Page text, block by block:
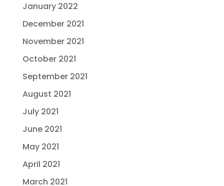
January 2022
December 2021
November 2021
October 2021
September 2021
August 2021
July 2021
June 2021
May 2021
April 2021
March 2021